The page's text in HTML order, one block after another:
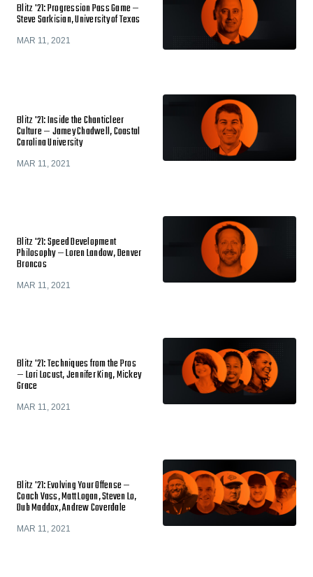
Blitz '21: Progression Pass Game —
Steve Sarkisian, University of Texas
MAR 11, 2021
Blitz '21: Inside the Chanticleer
Culture — Jamey Chadwell, Coastal
Carolina University
MAR 11, 2021
Blitz '21: Speed Development
Philosophy — Loren Landow, Denver
Broncos
MAR 11, 2021
Blitz '21: Techniques from the Pros
— Lori Locust, Jennifer King, Mickey
Grace
MAR 11, 2021
Blitz '21: Evolving Your Offense —
Coach Vass, Matt Logan, Steven Lo,
Dub Maddox, Andrew Coverdale
MAR 11, 2021